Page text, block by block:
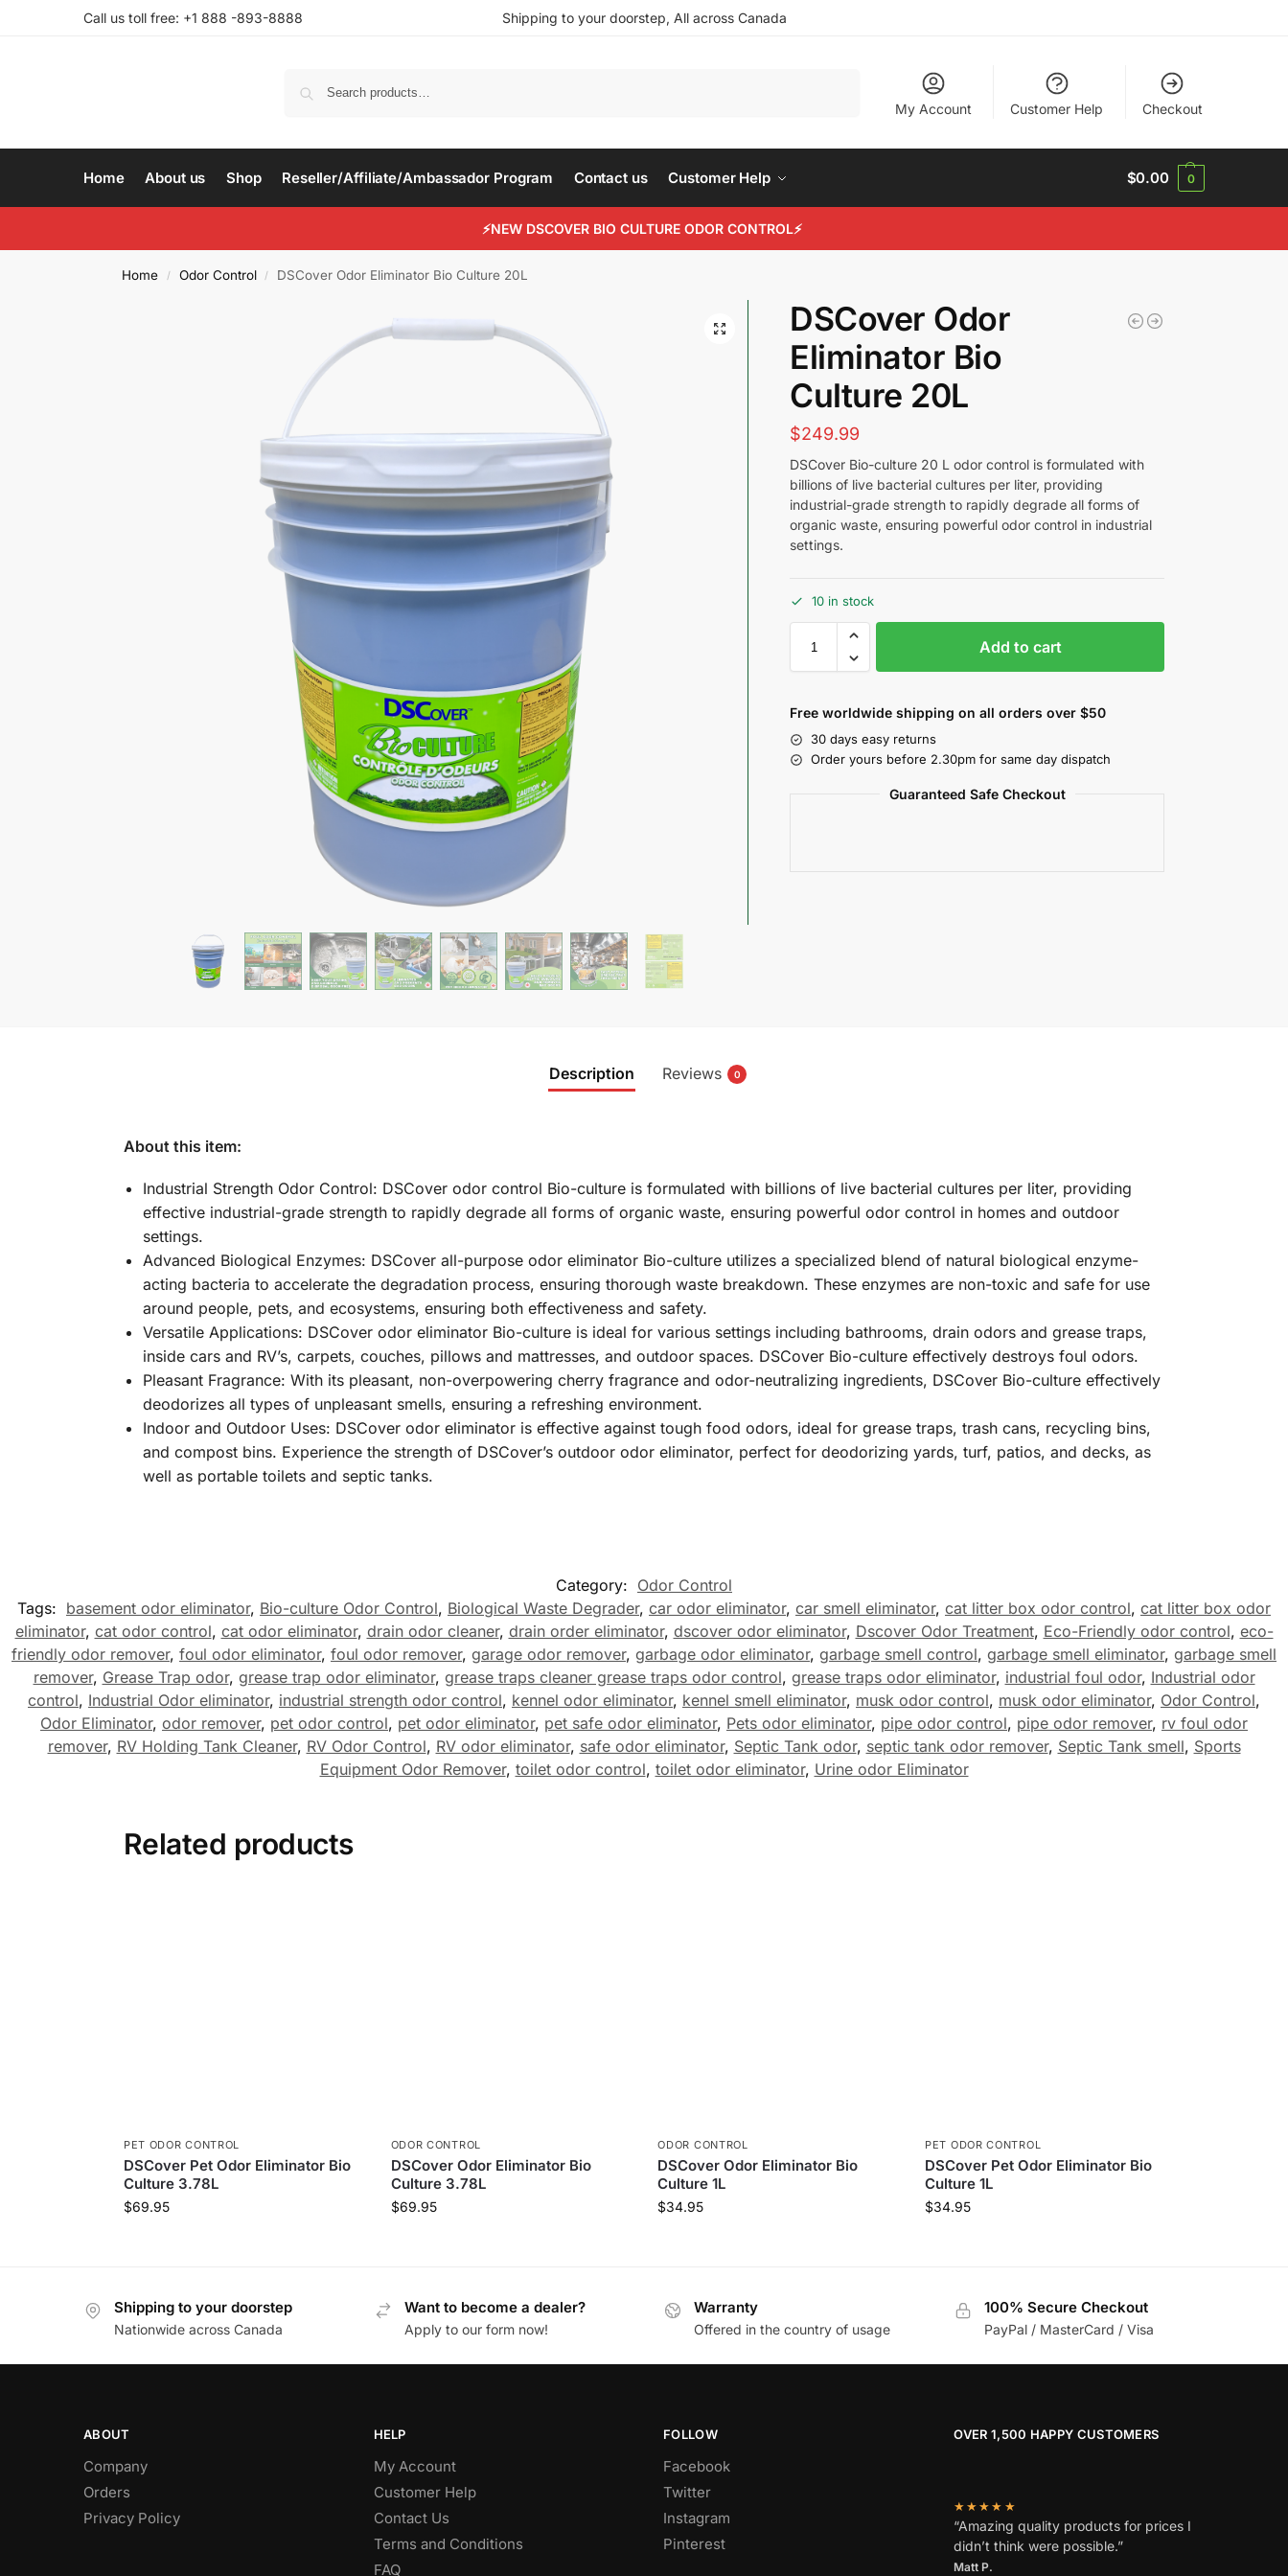
Call us toll free: +1 888 -893-8888 Shipping to your doorstep, All across Canada
My Account Customer Help Checkout
Home About us Shop Reseller/Affiliate/Ambassador Program Contact us Customer Help $0.00 0
⚡NEW DSCOVER BIO CULTURE ODOR CONTROL⚡
Home / Odor Control / DSCover Odor Eliminator Bio Culture 20L
DSCover Odor
Eliminator Bio
Culture 20L
$249.99
DSCover Bio-culture 20 L odor control is formulated with
billions of live bacterial cultures per liter, providing
industrial-grade strength to rapidly degrade all forms of
organic waste, ensuring powerful odor control in industrial
settings.
10 in stock
Add to cart
Free worldwide shipping on all orders over $50
30 days easy returns
Order yours before 2.30pm for same day dispatch
Guaranteed Safe Checkout
Description Reviews 0
About this item:
Industrial Strength Odor Control: DSCover odor control Bio-culture is formulated with billions of live bacterial cultures per liter, providing
effective industrial-grade strength to rapidly degrade all forms of organic waste, ensuring powerful odor control in homes and outdoor
settings.
Advanced Biological Enzymes: DSCover all-purpose odor eliminator Bio-culture utilizes a specialized blend of natural biological enzyme-
acting bacteria to accelerate the degradation process, ensuring thorough waste breakdown. These enzymes are non-toxic and safe for use
around people, pets, and ecosystems, ensuring both effectiveness and safety.
Versatile Applications: DSCover odor eliminator Bio-culture is ideal for various settings including bathrooms, drain odors and grease traps,
inside cars and RV’s, carpets, couches, pillows and mattresses, and outdoor spaces. DSCover Bio-culture effectively destroys foul odors.
Pleasant Fragrance: With its pleasant, non-overpowering cherry fragrance and odor-neutralizing ingredients, DSCover Bio-culture effectively
deodorizes all types of unpleasant smells, ensuring a refreshing environment.
Indoor and Outdoor Uses: DSCover odor eliminator is effective against tough food odors, ideal for grease traps, trash cans, recycling bins,
and compost bins. Experience the strength of DSCover’s outdoor odor eliminator, perfect for deodorizing yards, turf, patios, and decks, as
well as portable toilets and septic tanks.
Category: Odor Control
Tags: basement odor eliminator, Bio-culture Odor Control, Biological Waste Degrader, car odor eliminator, car smell eliminator, cat litter box odor control, cat litter box odor
eliminator, cat odor control, cat odor eliminator, drain odor cleaner, drain order eliminator, dscover odor eliminator, Dscover Odor Treatment, Eco-Friendly odor control, eco-
friendly odor remover, foul odor eliminator, foul odor remover, garage odor remover, garbage odor eliminator, garbage smell control, garbage smell eliminator, garbage smell
remover, Grease Trap odor, grease trap odor eliminator, grease traps cleaner grease traps odor control, grease traps odor eliminator, industrial foul odor, Industrial odor
control, Industrial Odor eliminator, industrial strength odor control, kennel odor eliminator, kennel smell eliminator, musk odor control, musk odor eliminator, Odor Control,
Odor Eliminator, odor remover, pet odor control, pet odor eliminator, pet safe odor eliminator, Pets odor eliminator, pipe odor control, pipe odor remover, rv foul odor
remover, RV Holding Tank Cleaner, RV Odor Control, RV odor eliminator, safe odor eliminator, Septic Tank odor, septic tank odor remover, Septic Tank smell, Sports
Equipment Odor Remover, toilet odor control, toilet odor eliminator, Urine odor Eliminator
Related products
PET ODOR CONTROL
DSCover Pet Odor Eliminator Bio
Culture 3.78L
$69.95
ODOR CONTROL
DSCover Odor Eliminator Bio
Culture 3.78L
$69.95
ODOR CONTROL
DSCover Odor Eliminator Bio
Culture 1L
$34.95
PET ODOR CONTROL
DSCover Pet Odor Eliminator Bio
Culture 1L
$34.95
Shipping to your doorstep
Nationwide across Canada
Want to become a dealer?
Apply to our form now!
Warranty
Offered in the country of usage
100% Secure Checkout
PayPal / MasterCard / Visa
ABOUT
Company
Orders
Privacy Policy
HELP
My Account
Customer Help
Contact Us
Terms and Conditions
FAQ
FOLLOW
Facebook
Twitter
Instagram
Pinterest
OVER 1,500 HAPPY CUSTOMERS
★★★★★
“Amazing quality products for prices I
didn’t think were possible.”
Matt P.